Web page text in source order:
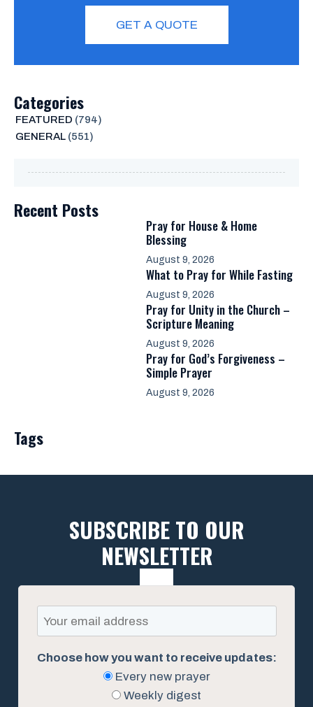
GET A QUOTE
Categories
FEATURED (794)
GENERAL(551)
Recent Posts
Pray for House & Home
Blessing
August 9, 2026
What to Pray for While Fasting
August 9, 2026
Pray for Unity in the Church –
Scripture Meaning
August 9, 2026
Pray for God’s Forgiveness –
Simple Prayer
August 9, 2026
Tags
SUBSCRIBE TO OUR
NEWSLETTER
Choose how you want to receive updates:
Every new prayer
Weekly digest